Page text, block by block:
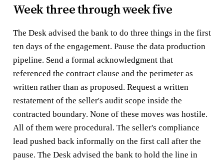
Week three through week five
The Desk advised the bank to do three things in the first
ten days of the engagement. Pause the data production
pipeline. Send a formal acknowledgment that
referenced the contract clause and the perimeter as
written rather than as proposed. Request a written
restatement of the seller's audit scope inside the
contracted boundary. None of these moves was hostile.
All of them were procedural. The seller's compliance
lead pushed back informally on the first call after the
pause. The Desk advised the bank to hold the line in